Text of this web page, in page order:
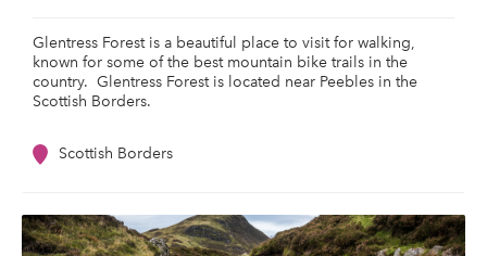
Glentress Forest is a beautiful place to visit for walking,
known for some of the best mountain bike trails in the
country. Glentress Forest is located near Peebles in the
Scottish Borders.
Scottish Borders